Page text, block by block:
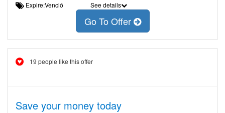
Expire:Venció See details
Go To Offer
19 people like this offer
Save your money today